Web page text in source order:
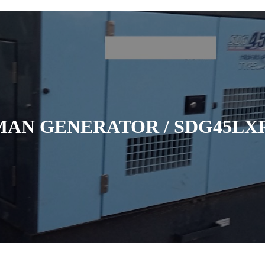
GENERATOR /